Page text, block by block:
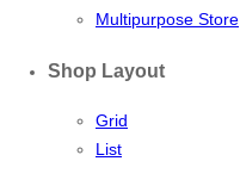
Multipurpose Store
Shop Layout
Grid
List